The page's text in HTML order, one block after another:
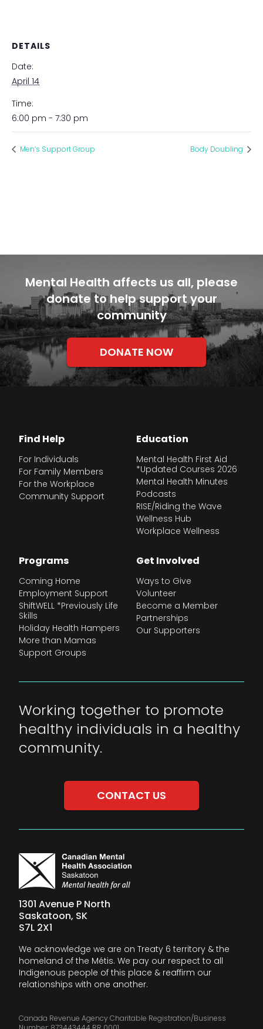
DETAILS
Date:
April 14
Time:
6:00 pm - 7:30 pm
Men’s Support Group Body Doubling
Mental Health affects us all, please
donate to help support your
community
DONATE NOW
1301 Avenue P North
Saskatoon, SK
S7L 2X1
We acknowledge we are on Treaty 6 territory & the
homeland of the Métis. We pay our respect to all
Indigenous people of this place & reaffirm our
relationships with one another.
Find Help
For Individuals
For Family Members
For the Workplace
Community Support
Education
Mental Health First Aid
*Updated Courses 2026
Mental Health Minutes
Podcasts
RISE/Riding the Wave
Wellness Hub
Workplace Wellness
Programs
Coming Home
Employment Support
ShiftWELL *Previously Life
Skills
Holiday Health Hampers
More than Mamas
Support Groups
Get Involved
Ways to Give
Volunteer
Become a Member
Partnerships
Our Supporters
Working together to promote
healthy individuals in a healthy
community.
CONTACT US
Canada Revenue Agency Charitable Registration/Business